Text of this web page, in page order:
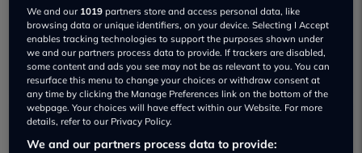
Springfield Garage Used car dealership
We and our 1019 partners store and access personal data, like
browsing data or unique identifiers, on your device. Selecting I Accept
enables tracking technologies to support the purposes shown under
we and our partners process data to provide. If trackers are disabled,
some content and ads you see may not be as relevant to you. You can
resurface this menu to change your choices or withdraw consent at
any time by clicking the Manage Preferences link on the bottom of the
webpage. Your choices will have effect within our Website. For more
details, refer to our Privacy Policy.
We and our partners process data to provide: